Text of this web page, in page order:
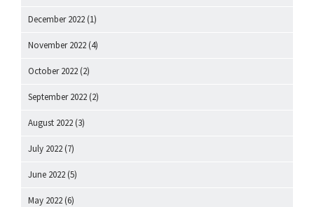
December 2022 (1)
November 2022 (4)
October 2022 (2)
September 2022 (2)
August 2022 (3)
July 2022 (7)
June 2022 (5)
May 2022 (6)